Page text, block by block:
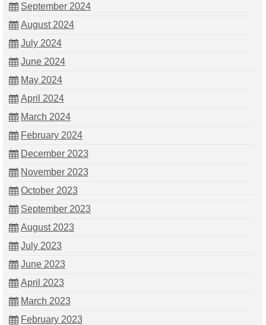
September 2024
August 2024
July 2024
June 2024
May 2024
April 2024
March 2024
February 2024
December 2023
November 2023
October 2023
September 2023
August 2023
July 2023
June 2023
April 2023
March 2023
February 2023